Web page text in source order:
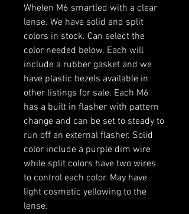
Whelen M6 smartled with a clear
lense. We have solid and split
colors in stock. Can select the
color needed below. Each will
include a rubber gasket and we
have plastic bezels available in
other listings for sale. Each M6
has a built in flasher with pattern
change and can be set to steady to
run off an external flasher. Solid
color include a purple dim wire
while split colors have two wires
to control each color. May have
light cosmetic yellowing to the
lense.